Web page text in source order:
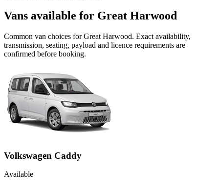
Vans available for Great Harwood
Common van choices forGreat Harwood. Exact availability,
transmission, seating, payload and licence requirements are
confirmed before booking.
Volkswagen Caddy
Available